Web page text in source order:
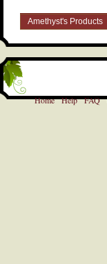
Amethyst's Products
Home Help FAQ